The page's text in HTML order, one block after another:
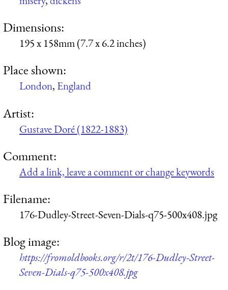
Dimensions:
195 x 158mm (7.7 x 6.2 inches)
Place shown:
London, England
Artist:
Gustave Doré (1822-1883)
Comment:
Add a link, leave a comment or change keywords
Filename:
176-Dudley-Street-Seven-Dials-q75-500x408.jpg
Blog image:
https://fromoldbooks.org/r/2t/176-Dudley-Street-
Seven-Dials-q75-500x408.jpg